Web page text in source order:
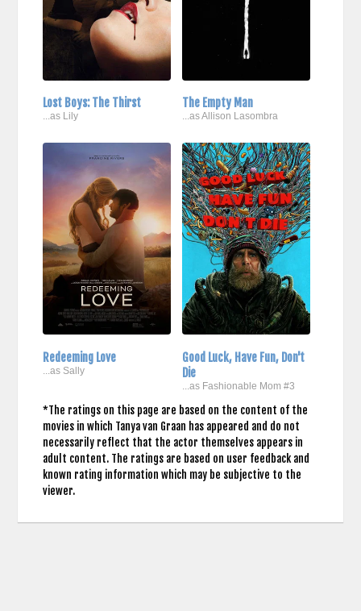
Lost Boys: The Thirst
...as Lily
The Empty Man
...as Allison Lasombra
Redeeming Love
...as Sally
Good Luck, Have Fun, Don't
Die
...as Fashionable Mom #3
*The ratings on this page are based on the content of the
movies in which Tanya van Graan has appeared and do not
necessarily reflect that the actor themselves appears in
adult content. The ratings are based on user feedback and
known rating information which may be subjective to the
viewer.